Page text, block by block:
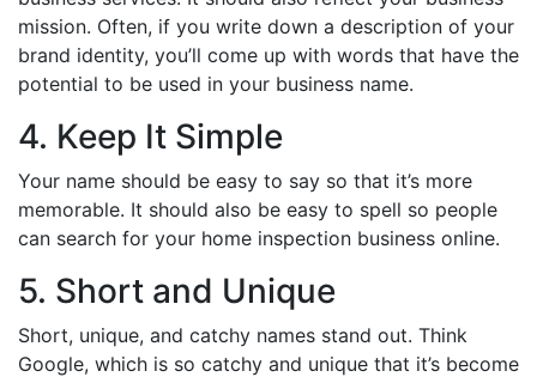
mission. Often, if you write down a description of your
brand identity, you’ll come up with words that have the
potential to be used in your business name.
4. Keep It Simple
Your name should be easy to say so that it’s more
memorable. It should also be easy to spell so people
can search for your home inspection business online.
5. Short and Unique
Short, unique, and catchy names stand out. Think
Google, which is so catchy and unique that it’s become